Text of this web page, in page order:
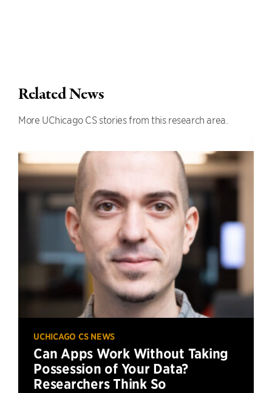
Related News
More UChicago CS stories from this research area.
UCHICAGO CS NEWS
Can Apps Work Without Taking
Possession of Your Data?
Researchers Think So